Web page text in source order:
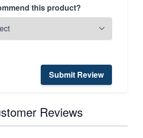
this product?
Submit Review
Reviews